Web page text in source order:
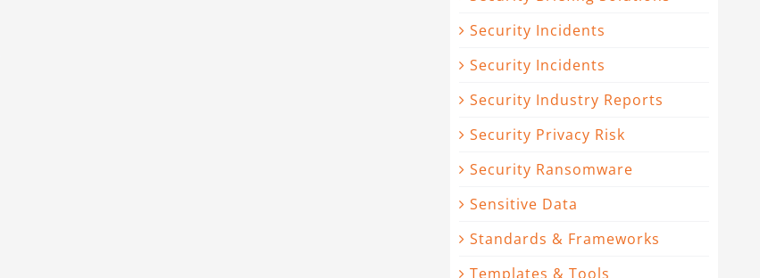
Security Incidents
Security Incidents
Security Industry Reports
Security Privacy Risk
Security Ransomware
Sensitive Data
Standards & Frameworks
Templates & Tools